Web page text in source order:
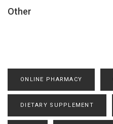
Other
ONLINE PHARMACY
DIETARY SUPPLEMENT